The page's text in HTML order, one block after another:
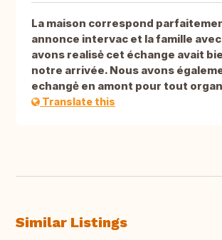
La maison correspond
annonce intervac et la famille
avons realisė cet échange avait
notre arrivée. Nous avons
echangė en amont pour tout
Translate this
Similar Listings